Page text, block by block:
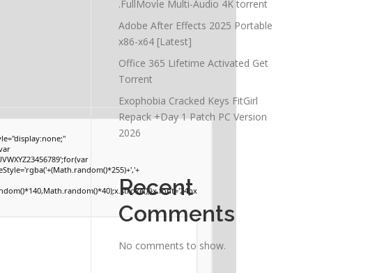
.FullMov𝗂e Multi-Audio 4K torrent
Adobe After Effects 2025 Portable
x86-x64 [Latest]
Office 365 Lifetime Activated Gеt
Torrent
Exophobia Cracked Keys FitGirl
Repack +Day 1 Patch PC Version
2026
Recent
Comments
No comments to show.